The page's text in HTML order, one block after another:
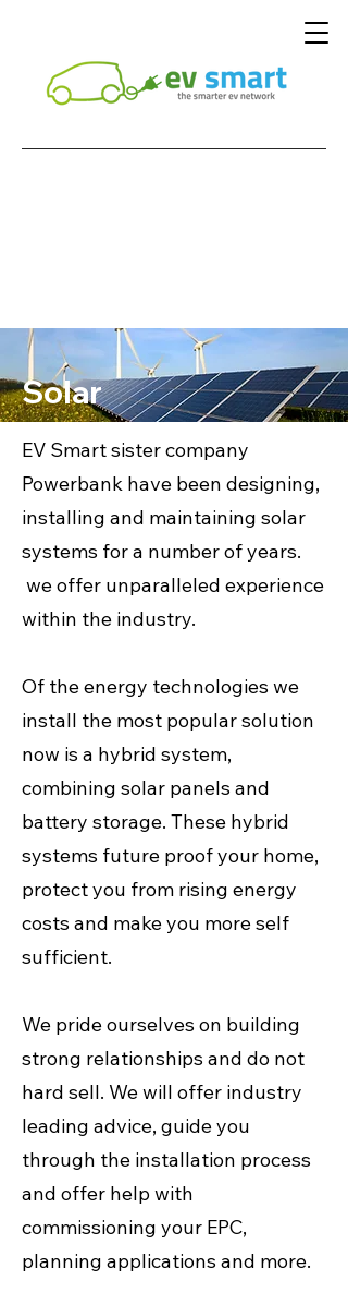
Solar
EV Smart sister company
Powerbank have been designing,
installing and maintaining solar
systems for a number of years.
we offer unparalleled experience
within the industry.
Of the energy technologies we
install the most popular solution
now is a hybrid system,
combining solar panels and
battery storage. These hybrid
systems future proof your home,
protect you from rising energy
costs and make you more self
sufficient.
We pride ourselves on building
strong relationships and do not
hard sell. We will offer industry
leading advice, guide you
through the installation process
and offer help with
commissioning your EPC,
planning applications and more.